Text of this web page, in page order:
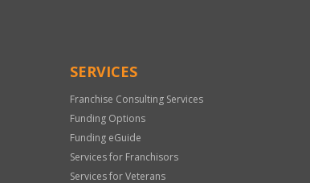
SERVICES
Franchise Consulting Services
Funding Options
Funding eGuide
Services for Franchisors
Services for Veterans